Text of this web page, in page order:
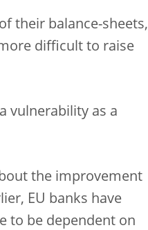
their balance-sheets,
difficult to raise
vulnerability as a
the improvement
EU banks have
to be dependent on